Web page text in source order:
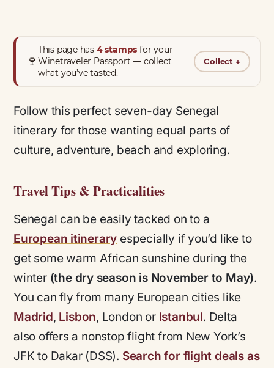
🍷
This page has 4 stamps for your
Winetraveler Passport — collect
what you’ve tasted.
Collect ↓
Follow this perfect seven-day Senegal
itinerary for those wanting equal parts of
culture, adventure, beach and exploring.
Travel Tips & Practicalities
Senegal can be easily tacked on to a
European itinerary especially if you’d like to
get some warm African sunshine during the
winter (the dry season is November to May).
You can fly from many European cities like
Madrid, Lisbon, London or Istanbul. Delta
also offers a nonstop flight from New York’s
JFK to Dakar (DSS). Search for flight deals as